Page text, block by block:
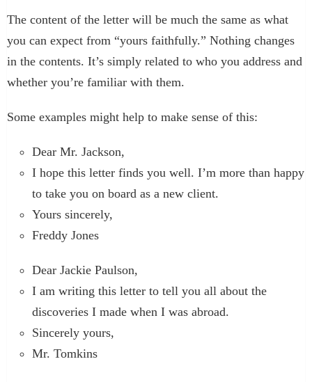
The content of the letter will be much the same as what
you can expect from “yours faithfully.” Nothing changes
in the contents. It’s simply related to who you address and
whether you’re familiar with them.
Some examples might help to make sense of this:
Dear Mr. Jackson,
I hope this letter finds you well. I’m more than happy
to take you on board as a new client.
Yours sincerely,
Freddy Jones
Dear Jackie Paulson,
I am writing this letter to tell you all about the
discoveries I made when I was abroad.
Sincerely yours,
Mr. Tomkins